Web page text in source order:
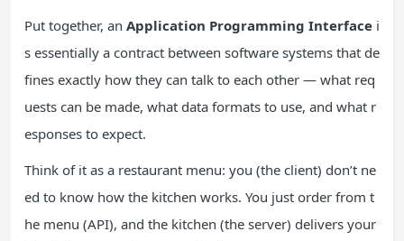
Put together, an Application Programming Interface i
s essentially a contract between software systems that de
fines exactly how they can talk to each other — what req
uests can be made, what data formats to use, and what r
esponses to expect.
Think of it as a restaurant menu: you (the client) don’t ne
ed to know how the kitchen works. You just order from t
he menu (API), and the kitchen (the server) delivers your